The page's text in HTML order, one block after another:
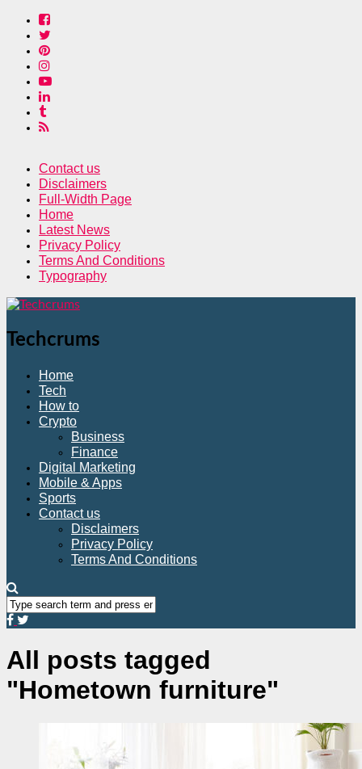
Contact us
Disclaimers
Full-Width Page
Home
Latest News
Privacy Policy
Terms And Conditions
Typography
Techcrums
Home
Tech
How to
Crypto
Business
Finance
Digital Marketing
Mobile & Apps
Sports
Contact us
Disclaimers
Privacy Policy
Terms And Conditions
All posts tagged
"Hometown furniture"